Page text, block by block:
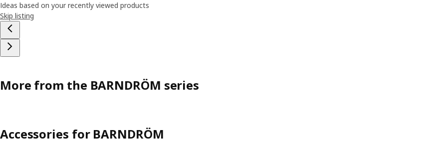
Ideas based on your recently viewed products
Skip listing
More from the BARNDRÖM series
Accessories for BARNDRÖM